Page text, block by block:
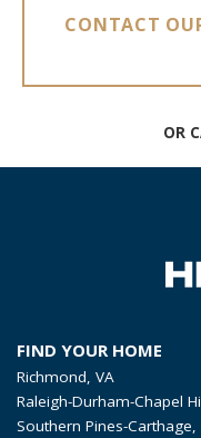
CONTACT
OR
FIND YOUR HOME
Richmond, VA
Raleigh-Durham-Chapel
Southern Pines-Carthage,